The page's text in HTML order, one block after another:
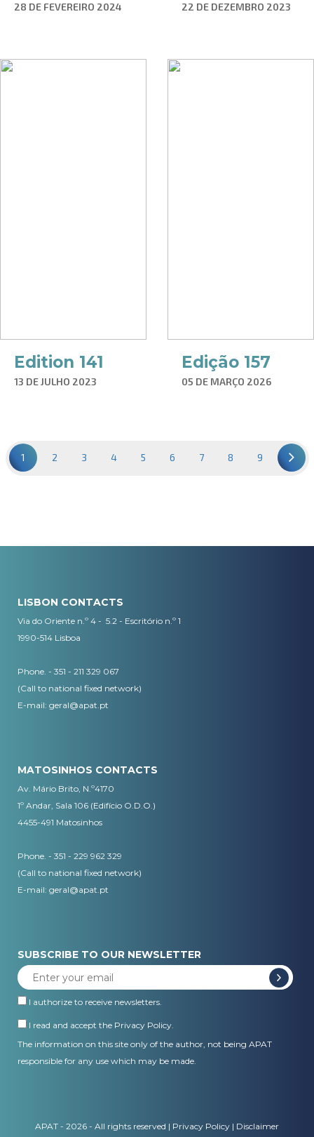
28 DE FEVEREIRO 2024 22 DE DEZEMBRO 2023
Edition 141
13 DE JULHO 2023
Edição 157
05 DE MARÇO 2026
1 2 3 4 5 6 7 8 9
LISBON CONTACTS
Via do Oriente n.º 4 - 5.2 - Escritório n.º 1
1990-514 Lisboa
Phone. - 351 - 211 329 067
(Call to national fixed network)
​E-mail: geral@apat.pt
MATOSINHOS CONTACTS
Av. Mário Brito, N.º4170
1º Andar, Sala 106 (Edifício O.D.O.)
4455-491 Matosinhos
Phone. - 351 - 229 962 329
(Call to national fixed network)
E-mail: geral@apat.pt
SUBSCRIBE TO OUR NEWSLETTER
I authorize to receive newsletters.
I read and accept the Privacy Policy.
The information on this site only of the author, not being APAT
responsible for any use which may be made.
APAT - 2026 - All rights reserved | Privacy Policy | Disclaimer